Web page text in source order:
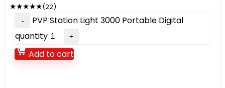
★★★★★(22)
PVP Station Light 3000 Portable Digital
quantity
Add to cart